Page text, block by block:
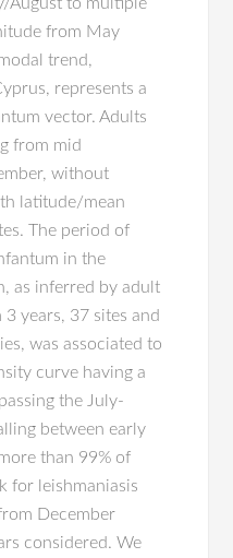
from May
trend,
represents a
vector. Adults
from mid
without
latitude/mean
The period of
in the
as inferred by adult
years, 37 sites and
was associated to
curve having a
the July-
between early
than 99% of
for leishmaniasis
December
considered. We